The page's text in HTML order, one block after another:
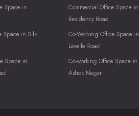
Space in
Space in Silk
Space in
Commercial Office Space in
Residency Road
Co-Working Office Space in
Lavelle Road
Co-working Office Space in
Ashok Nagar